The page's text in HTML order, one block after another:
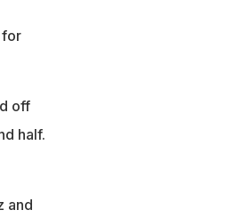
for
off
half.
and